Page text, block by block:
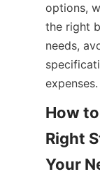
options,
the right
needs,
expenses.
How
Right